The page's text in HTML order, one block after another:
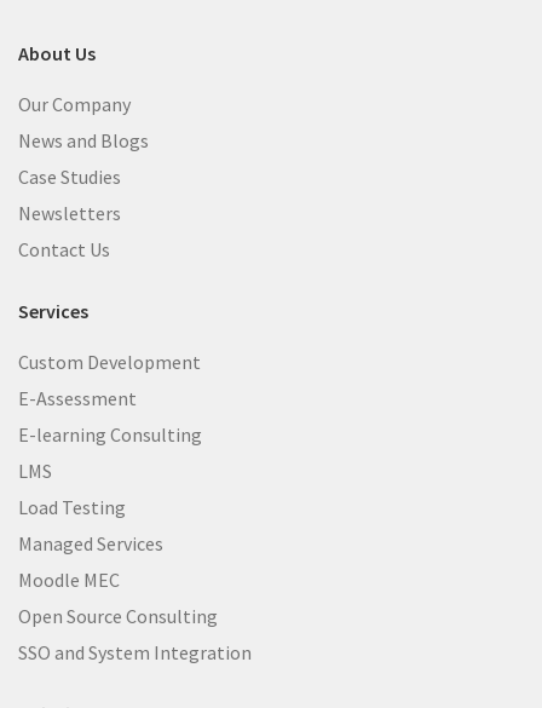
About Us
Our Company
News and Blogs
Case Studies
Newsletters
Contact Us
Services
Custom Development
E-Assessment
E-learning Consulting
LMS
Load Testing
Managed Services
Moodle MEC
Open Source Consulting
SSO and System Integration